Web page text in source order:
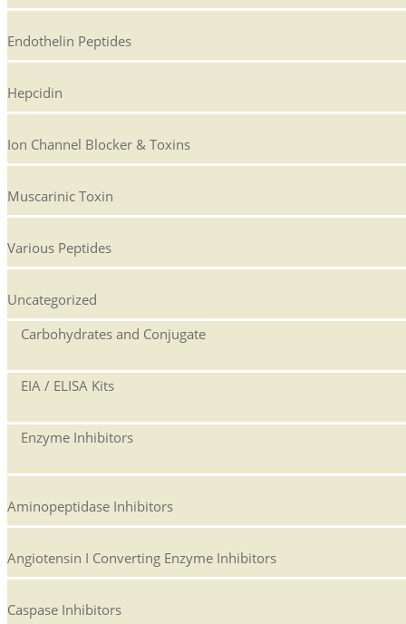
Endothelin Peptides
Hepcidin
Ion Channel Blocker & Toxins
Muscarinic Toxin
Various Peptides
Uncategorized
Carbohydrates and Conjugate
EIA / ELISA Kits
Enzyme Inhibitors
Aminopeptidase Inhibitors
Angiotensin I Converting Enzyme Inhibitors
Caspase Inhibitors